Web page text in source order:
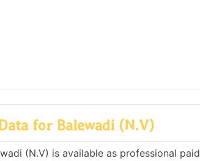
for Balewadi (N.V)
(N.V) is available as professional paid